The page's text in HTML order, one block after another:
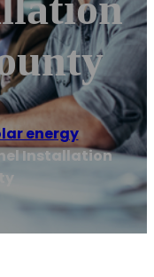
energy
Installation